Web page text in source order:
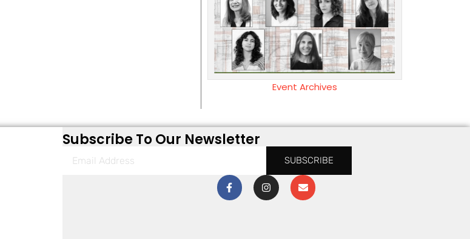
Event Archives
Subscribe To Our Newsletter
SUBSCRIBE